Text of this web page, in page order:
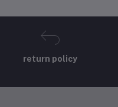
return policy